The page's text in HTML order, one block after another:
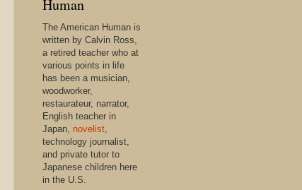
Human
The American Human is
written by Calvin Ross,
a retired teacher who at
various points in life
has been a musician,
woodworker,
restaurateur, narrator,
English teacher in
Japan, novelist,
technology journalist,
and private tutor to
Japanese children here
in the U.S.